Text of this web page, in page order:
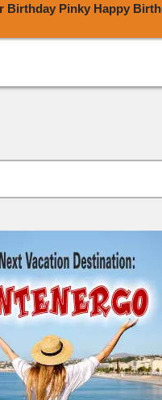
Birthday Pinky Happy